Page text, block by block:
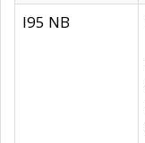
I95 NB